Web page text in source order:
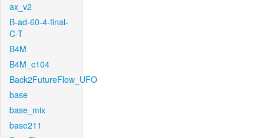
ax_v2
B-ad-60-4-final-
C-T
B4M
B4M_c104
Back2FutureFlow_UFO
base
base_mix
base211